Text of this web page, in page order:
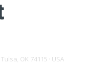
OK 74115 · USA